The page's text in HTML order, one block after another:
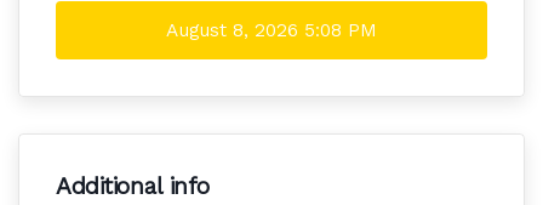
August 8, 2026 5:08 PM
Additional info